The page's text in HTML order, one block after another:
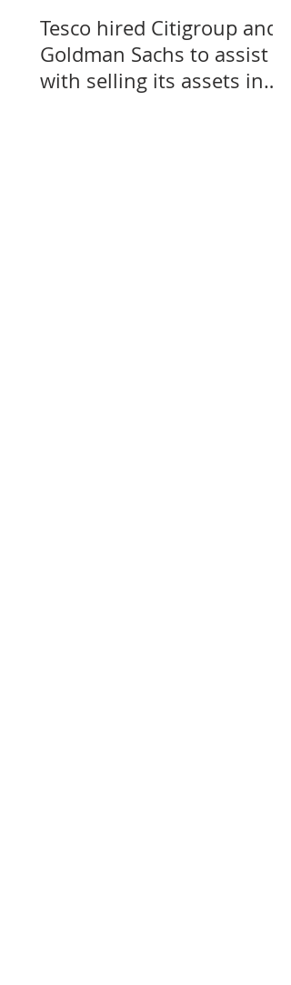
Tesco hired Citigroup and
Goldman Sachs to assist
with selling its assets in